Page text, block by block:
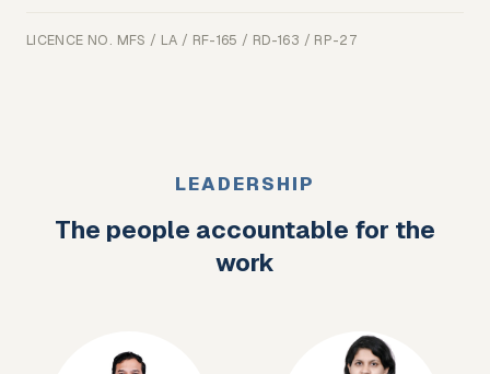
LICENCE NO. MFS / LA / RF-165 / RD-163 / RP-27
LEADERSHIP
The people accountable for the
work